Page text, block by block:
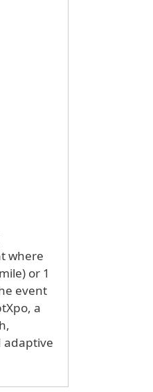
where
or 1
event
a
adaptive